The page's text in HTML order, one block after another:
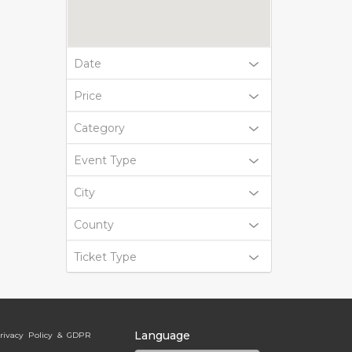
Date
Price
Category
Event Type
City
County
Ticket Type
Policy & GDPR Language